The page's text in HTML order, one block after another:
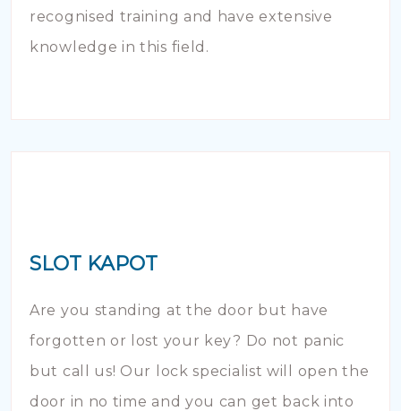
recognised training and have extensive
knowledge in this field.
SLOT KAPOT
Are you standing at the door but have
forgotten or lost your key? Do not panic
but call us! Our lock specialist will open the
door in no time and you can get back into